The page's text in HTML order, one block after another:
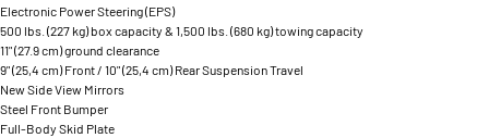
Electronic Power Steering (EPS)
500 lbs. (227 kg) box capacity & 1,500 lbs. (680 kg) towing capacity
11" (27.9 cm) ground clearance
9" (25,4 cm) Front / 10" (25,4 cm) Rear Suspension Travel
New Side View Mirrors
Steel Front Bumper
Full-Body Skid Plate